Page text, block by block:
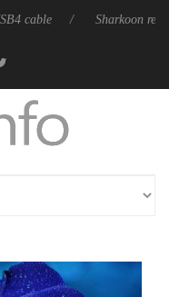
Sharkoon releases